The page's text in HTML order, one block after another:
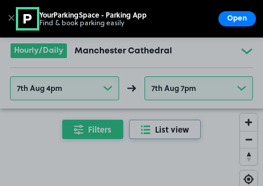
Go to the homepage
Hourly/Daily Manchester Cathedral
7th Aug 4pm 7th Aug 7pm
Filters List view
✕ YourParkingSpace - Parking App
Find & book parking easily Open